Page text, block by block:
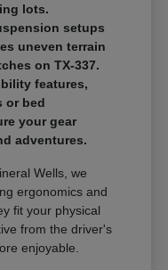
lots.
setups
uneven terrain
on TX-337.
features,
or bed
your gear
adventures.
Wells, we
ergonomics and
fit your physical
from the driver's
enjoyable.